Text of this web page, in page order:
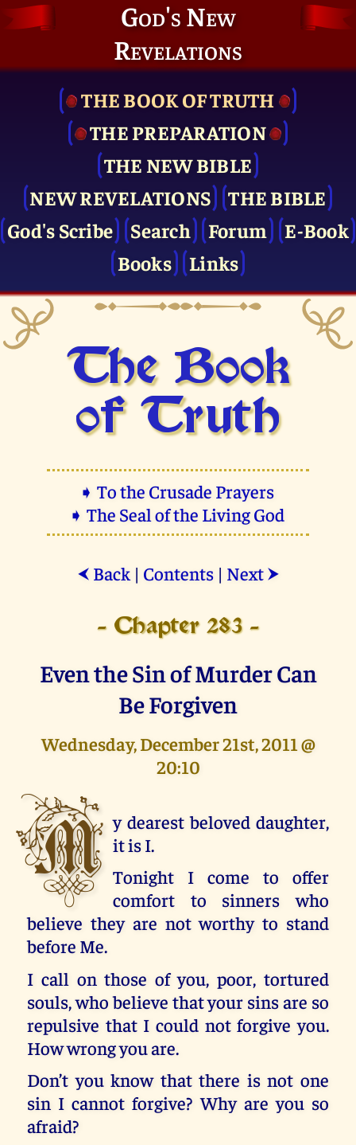
God's New
Revelations
THE BOOK OF TRUTH
THE PRE­PARATION
THE NEW BIBLE
NEW REVELATIONS
THE BIBLE
God's Scribe
Search Forum
E-Book
Books
Links
The Book
of Truth
➧ To the Crusade Prayers
➧ The Seal of the Living God
⮜ Back| Contents| Next ⮞
- Chapter 283 -
Even the Sin of Murder Can
Be Forgiven
Wednesday, December 21st, 2011 @
20:10
M y dearest beloved daughter,
it is I.
Tonight I come to offer
comfort to sinners who
believe they are not worthy to stand
before Me.
I call on those of you, poor, tortured
souls, who believe that your sins are so
repulsive that I could not forgive you.
How wrong you are.
Don’t you know that there is not one
sin I cannot forgive? Why are you so
afraid?